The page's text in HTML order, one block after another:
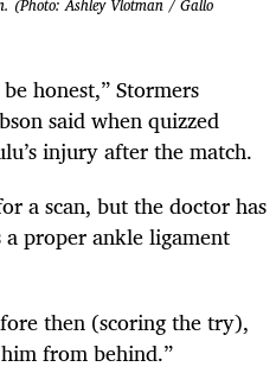
(Photo: Ashley Vlotman / Gallo
honest,” Stormers
said when quizzed
injury after the match.
a scan, but the doctor has
proper ankle ligament
then (scoring the try),
from behind.”